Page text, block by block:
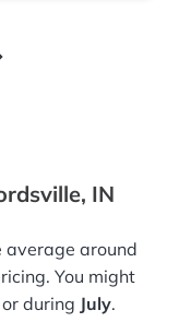
IN
average around
You might
during July.